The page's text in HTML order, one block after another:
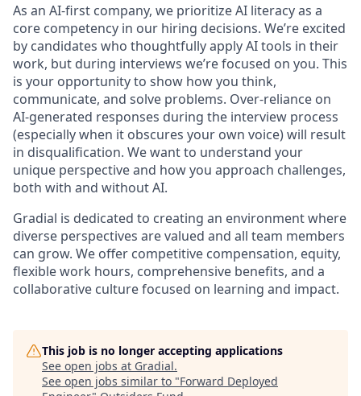
As an AI-first company, we prioritize AI literacy as a
core competency in our hiring decisions. We’re excited
by candidates who thoughtfully apply AI tools in their
work, but during interviews we’re focused on you. This
is your opportunity to show how you think,
communicate, and solve problems. Over-reliance on
AI-generated responses during the interview process
(especially when it obscures your own voice) will result
in disqualification. We want to understand your
unique perspective and how you approach challenges,
both with and without AI.
Gradial is dedicated to creating an environment where
diverse perspectives are valued and all team members
can grow. We offer competitive compensation, equity,
flexible work hours, comprehensive benefits, and a
collaborative culture focused on learning and impact.
This job is no longer accepting applications
See open jobs at Gradial.
See open jobs similar to "Forward Deployed